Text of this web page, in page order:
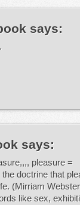
says:
says:
pleasure =
doctrine that
(Mirriam
like sex,